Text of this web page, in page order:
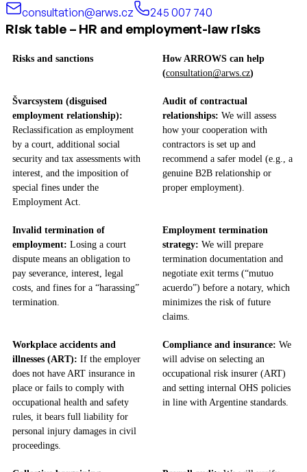
consultation@arws.cz
245 007 740
Risk table – HR and employment-law risks
Risks and sanctions
How ARROWS can help
(consultation@arws.cz)
Švarcsystem (disguised
employment relationship):
Reclassification as employment
by a court, additional social
security and tax assessments with
interest, and the imposition of
special fines under the
Employment Act.
Audit of contractual
relationships: We will assess
how your cooperation with
contractors is set up and
recommend a safer model (e.g., a
genuine B2B relationship or
proper employment).
Invalid termination of
employment: Losing a court
dispute means an obligation to
pay severance, interest, legal
costs, and fines for a “harassing”
termination.
Employment termination
strategy: We will prepare
termination documentation and
negotiate exit terms (“mutuo
acuerdo”) before a notary, which
minimizes the risk of future
claims.
Workplace accidents and
illnesses (ART): If the employer
does not have ART insurance in
place or fails to comply with
occupational health and safety
rules, it bears full liability for
personal injury damages in civil
proceedings.
Compliance and insurance: We
will advise on selecting an
occupational risk insurer (ART)
and setting internal OHS policies
in line with Argentine standards.